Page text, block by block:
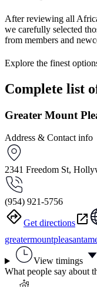
After reviewing all
we carefully selected
from members and
Explore the finest
Complete list
Greater Mount
Address & Contact info
2341 Freedom St,
(954) 921-5756
Get directions
View timings
What people say about